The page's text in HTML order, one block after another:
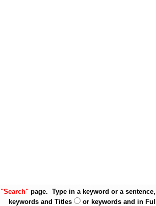
"Search" page. Type in a keyword or a
keywords and Titles
or keywords and in